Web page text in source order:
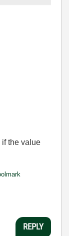
if the value
REPLY